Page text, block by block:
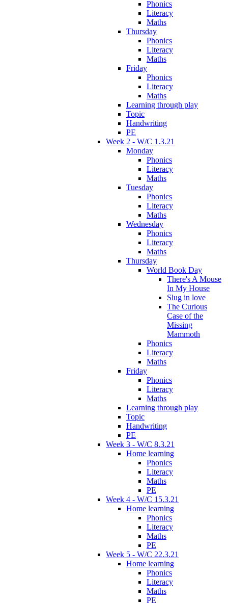
Phonics
Literacy
Maths
Thursday
Phonics
Literacy
Maths
Friday
Phonics
Literacy
Maths
Learning through play
Topic
Handwriting
PE
Week 2 - W/C 1.3.21
Monday
Phonics
Literacy
Maths
Tuesday
Phonics
Literacy
Maths
Wednesday
Phonics
Literacy
Maths
Thursday
World Book Day
There's A Mouse
In My House
Slug in love
The Curious
Case of the
Missing
Mammoth
Phonics
Literacy
Maths
Friday
Phonics
Literacy
Maths
Learning through play
Topic
Handwriting
PE
Week 3 - W/C 8.3.21
Home learning
Phonics
Literacy
Maths
PE
Week 4 - W/C 15.3.21
Home learning
Phonics
Literacy
Maths
PE
Week 5 - W/C 22.3.21
Home learning
Phonics
Literacy
Maths
PE